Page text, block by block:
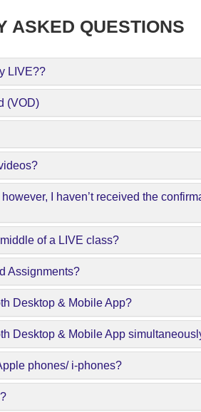
ASKED QUESTIONS
LIVE??
(VOD)
I haven’t received the
of a LIVE class?
Assignments?
Desktop & Mobile App?
Desktop & Mobile App
phones/ i-phones?